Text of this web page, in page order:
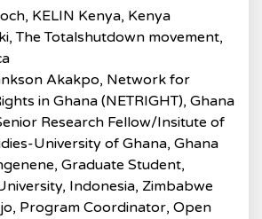
KELIN Kenya, Kenya
The Totalshutdown movement,
Akakpo, Network for
in Ghana (NETRIGHT), Ghana
Research Fellow/Insitute of
University of Ghana, Ghana
Graduate Student,
Indonesia, Zimbabwe
Program Coordinator, Open